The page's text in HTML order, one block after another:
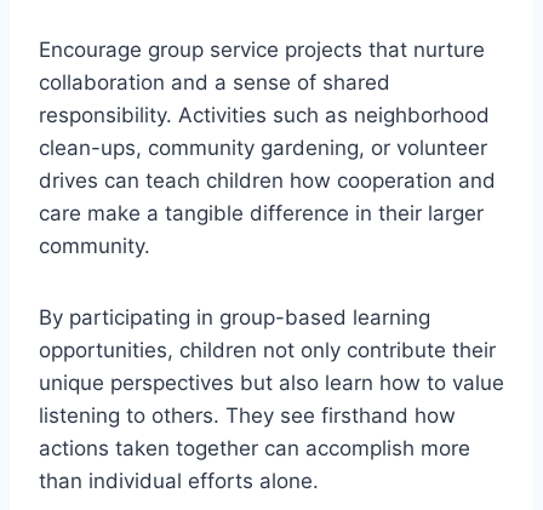
Encourage group service projects that nurture
collaboration and a sense of shared
responsibility. Activities such as neighborhood
clean-ups, community gardening, or volunteer
drives can teach children how cooperation and
care make a tangible difference in their larger
community.
By participating in group-based learning
opportunities, children not only contribute their
unique perspectives but also learn how to value
listening to others. They see firsthand how
actions taken together can accomplish more
than individual efforts alone.